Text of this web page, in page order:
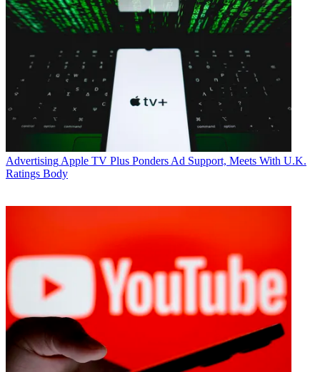
Advertising Apple TV Plus Ponders Ad Support, Meets With U.K.
Ratings Body